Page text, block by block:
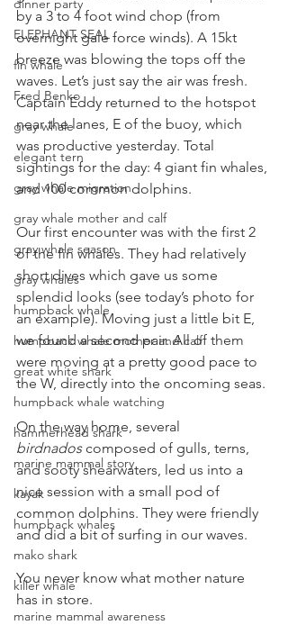
dinner party
ELEPHANT SEAL
fin whale
Fred Benko
gray whale
elegant tern
gray whale migration
gray whale mother and calf
gray whale season
gray whales
humpback whale
humpback whale mother and calf
great white shark
humpback whale watching
hammerhead shark
marine mammal story
kayak
humpback whales
mako shark
killer whale
marine mammal awareness
by a 3 to 4 foot wind chop (from
overnight gale force winds). A 15kt
breeze was blowing the tops off the
waves. Let’s just say the air was fresh.
Captain Eddy returned to the hotspot
near the lanes, E of the buoy, which
was productive yesterday. Total
sightings for the day: 4 giant fin whales,
and 100 common dolphins.
Our first encounter was with the first 2
of the fin whales. They had relatively
short dives which gave us some
splendid looks (see today’s photo for
an example). Moving just a little bit E,
we found a second pair. All of them
were moving at a pretty good pace to
the W, directly into the oncoming seas.
On the way home, several
birdnados composed of gulls, terns,
and sooty shearwaters, led us into a
nice session with a small pod of
common dolphins. They were friendly
and did a bit of surfing in our waves.
You never know what mother nature
has in store.